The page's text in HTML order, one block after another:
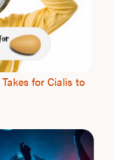
for Cialis to